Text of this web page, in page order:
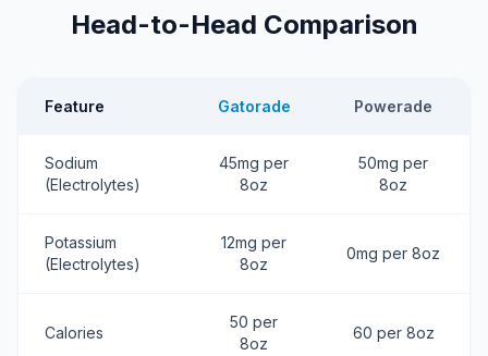
Head-to-Head Comparison
Feature Gatorade Powerade
Sodium
(Electrolytes)
45mg per
8oz
50mg per
8oz
Potassium
(Electrolytes)
12mg per
8oz
0mg per 8oz
Calories
50 per
8oz
60 per 8oz